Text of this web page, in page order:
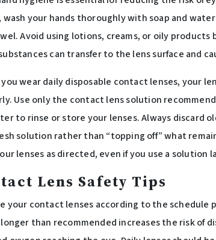
wash your hands thoroughly with soap and
Avoid using lotions, creams, or oily products
can transfer to the lens surface and
you wear daily disposable contact lenses, your
Use only the contact lens solution
to rinse or store your lenses. Always discard
solution rather than “topping off” what
lenses as directed, even if you use a solution
Lens Safety Tips
your contact lenses according to the schedule
than recommended increases the risk of